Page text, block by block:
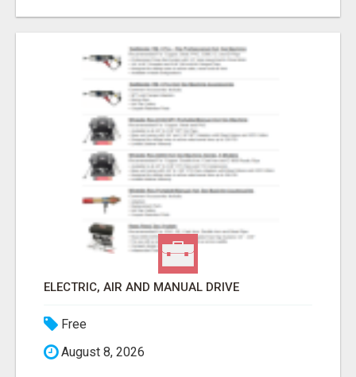
ELECTRIC, AIR AND MANUAL DRIVE
Free
August 8, 2026